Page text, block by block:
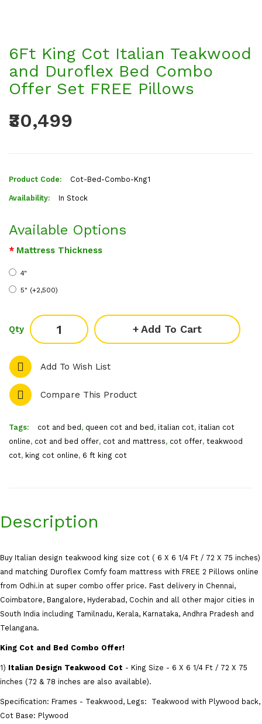
6Ft King Cot Italian Teakwood
and Duroflex Bed Combo
Offer Set FREE Pillows
₹30,499
Product Code: Cot-Bed-Combo-Kng1
Availability: In Stock
Available Options
Mattress Thickness
4"
5" (+₹2,500)
Qty Add To Cart
Add To Wish List
Compare This Product
Tags: cot and bed , queen cot and bed , italian cot, italian cot
online, cot and bed offer, cot and mattress, cot offer, teakwood
cot, king cot online, 6 ft king cot
Description
Buy Italian design teakwood king size cot ( 6 X 6 1/4 Ft / 72 X 75 inches)
and matching Duroflex Comfy foam mattress with FREE 2 Pillows online
from Odhi.in at super combo offer price. Fast delivery in Chennai,
Coimbatore, Bangalore, Hyderabad, Cochin and all other major cities in
South India including Tamilnadu, Kerala, Karnataka, Andhra Pradesh and
Telangana.
King Cot and Bed Combo Offer!
1) Italian Design Teakwood Cot - King Size - 6 X 6 1/4 Ft / 72 X 75
inches (72 & 78 inches are also available).
Specification: Frames - Teakwood, Legs: Teakwood with Plywood back,
Cot Base: Plywood